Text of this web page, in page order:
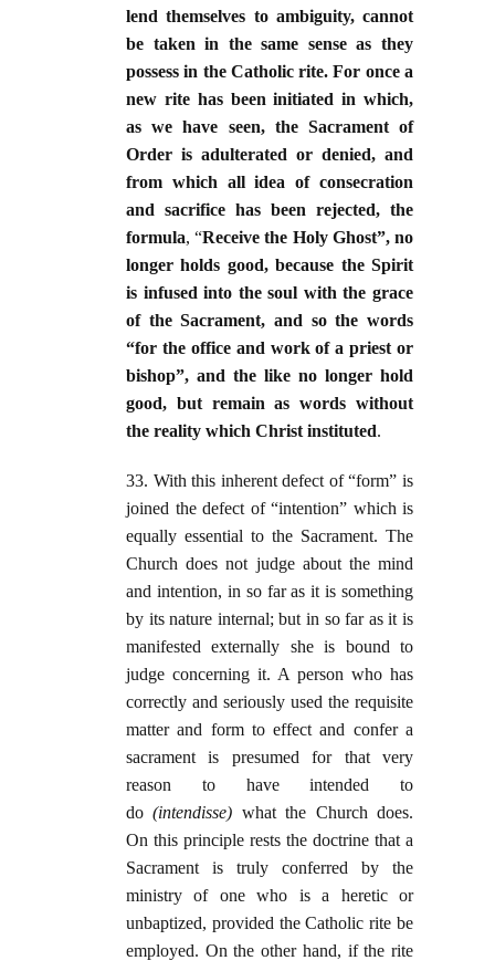
lend themselves to ambiguity, cannot
be taken in the same sense as they
possess in the Catholic rite. For once a
new rite has been initiated in which,
as we have seen, the Sacrament of
Order is adulterated or denied, and
from which all idea of consecration
and sacrifice has been rejected, the
formula, “Receive the Holy Ghost”, no
longer holds good, because the Spirit
is infused into the soul with the grace
of the Sacrament, and so the words
“for the office and work of a priest or
bishop”, and the like no longer hold
good, but remain as words without
the reality which Christ instituted.
33. With this inherent defect of “form” is
joined the defect of “intention” which is
equally essential to the Sacrament. The
Church does not judge about the mind
and intention, in so far as it is something
by its nature internal; but in so far as it is
manifested externally she is bound to
judge concerning it. A person who has
correctly and seriously used the requisite
matter and form to effect and confer a
sacrament is presumed for that very
reason to have intended to
do(intendisse) what the Church does.
On this principle rests the doctrine that a
Sacrament is truly conferred by the
ministry of one who is a heretic or
unbaptized, provided the Catholic rite be
employed. On the other hand, if the rite